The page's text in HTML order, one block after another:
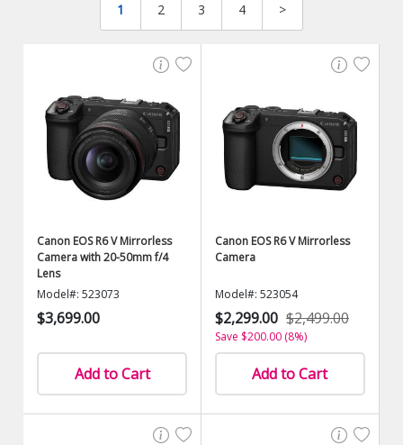
1 2 3 4 >
Canon EOS R6 V Mirrorless
Camera with 20-50mm f/4
Lens
Model#: 523073
$3,699.00
Add to Cart
Canon EOS R6 V Mirrorless
Camera
Model#: 523054
$2,299.00 $2,499.00
Save $200.00 (8%)
Add to Cart